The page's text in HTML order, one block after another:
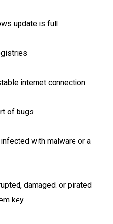
update is full
internet connection
of bugs
with malware or a
damaged, or pirated
key